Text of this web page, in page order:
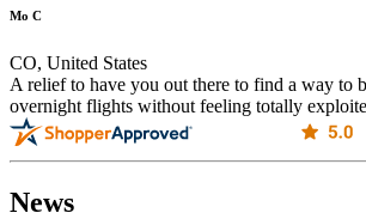
Mo C
CO, United States
A relief to have you out there to find a way to
overnight flights without feeling totally
News